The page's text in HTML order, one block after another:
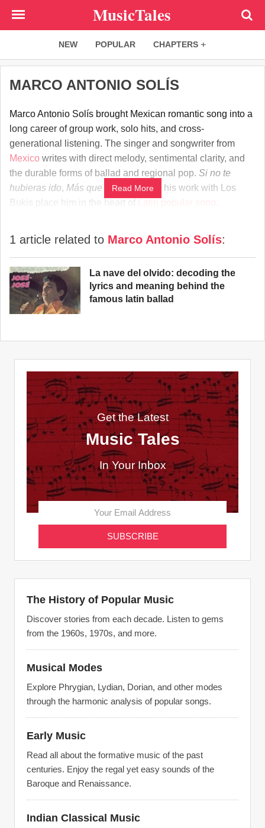
MusicTales
NEW POPULAR CHAPTERS
MARCO ANTONIO SOLÍS
Marco Antonio Solís brought Mexican romantic song into a
long career of group work, solo hits, and cross-
generational listening. The singer and songwriter from
Mexico writes with direct melody, sentimental clarity, and
the durable forms of ballad and regional pop. Si no te
hubieras ido, Más que tu amigo, and his work with Los
Bukis place him in the heart of
Latin
Read More
1 article related to Marco Antonio Solís:
La nave del olvido: decoding the
lyrics and meaning behind the
famous latin ballad
Get the Latest
Music Tales
In Your Inbox
The History of Popular Music
Discover stories from each decade. Listen to gems
from the 1960s, 1970s, and more.
Musical Modes
Explore Phrygian, Lydian, Dorian, and other modes
through the harmonic analysis of popular songs.
Early Music
Read all about the formative music of the past
centuries. Enjoy the regal yet easy sounds of the
Baroque and Renaissance.
Indian Classical Music